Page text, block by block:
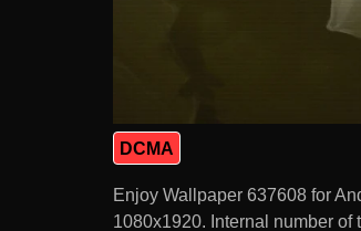
DCMA
Enjoy Wallpaper 637608 for
1080x1920. Internal number of